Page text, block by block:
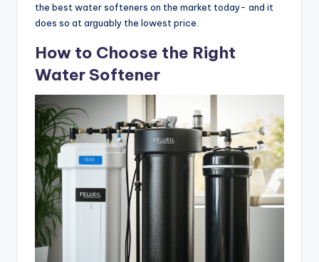
the best water softeners on the market today- and it
does so at arguably the lowest price.
How to Choose the Right
Water Softener